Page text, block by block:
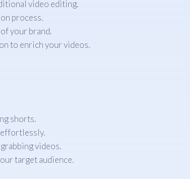
video editing.
process.
your brand.
to enrich your videos.
shorts.
videos.
target audience.